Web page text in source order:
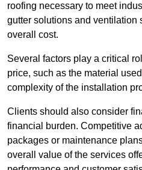
roofing necessary to meet
gutter solutions and ventilation
overall cost.
Several factors play a critical
price, such as the material
complexity of the installation
Clients should also consider
financial burden. Competitive
packages or maintenance
overall value of the services